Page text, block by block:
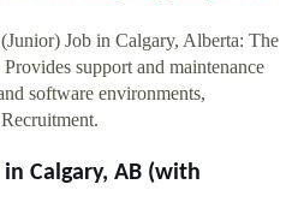
Job in Calgary, Alberta: The
support and maintenance
software environments,
Calgary, AB (with